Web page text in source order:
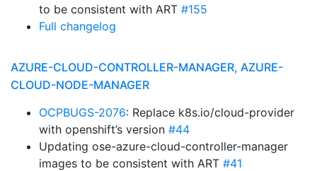
to be consistent with ART #155
Full changelog
AZURE-CLOUD-CONTROLLER-MANAGER, AZURE-
CLOUD-NODE-MANAGER
OCPBUGS-2076: Replace k8s.io/cloud-provider
with openshift’s version #44
Updating ose-azure-cloud-controller-manager
images to be consistent with ART #41